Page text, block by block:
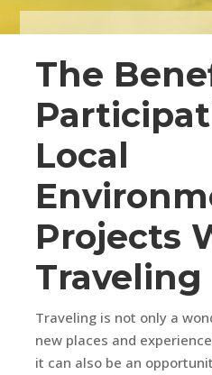
The
Local
Projects
Traveling
Traveling is not only a
new places and
it can also be an